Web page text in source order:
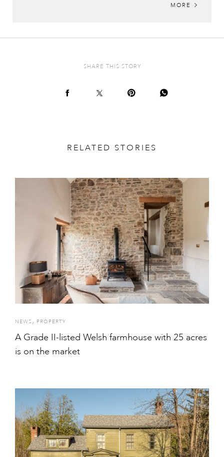
MORE
SHARE THIS STORY
RELATED STORIES
NEWS , PROPERTY
A Grade II-listed Welsh farmhouse with 25 acres
is on the market